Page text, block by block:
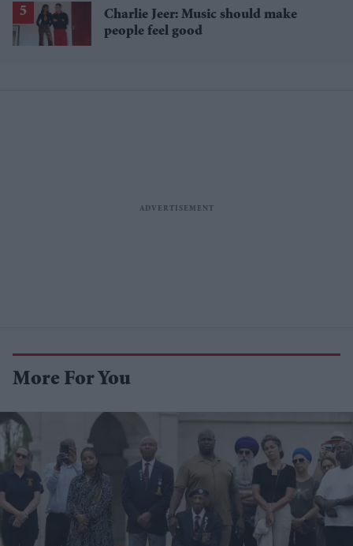
Charlie Jeer: Music should make
people feel good
More For You